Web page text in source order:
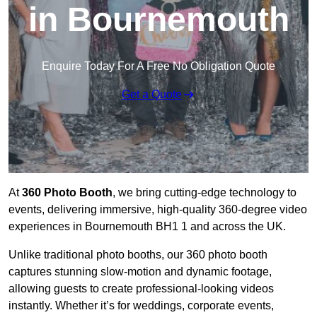
in Bournemouth
Enquire Today For A Free No Obligation Quote
Get a Quote
At360 Photo Booth, we bring cutting-edge technology to
events, delivering immersive, high-quality 360-degree video
experiences in Bournemouth BH1 1 and across the UK.
Unlike traditional photo booths, our 360 photo booth
captures stunning slow-motion and dynamic footage,
allowing guests to create professional-looking videos
instantly. Whether it’s for weddings, corporate events,